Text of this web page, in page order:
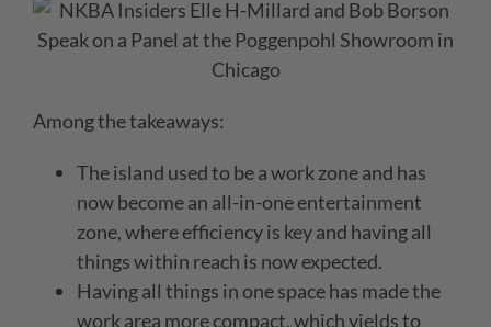
Among the takeaways:
The island used to be a work zone and has
now become an all-in-one entertainment
zone, where efficiency is key and having all
things within reach is now expected.
Having all things in one space has made the
work area more compact, which yields to